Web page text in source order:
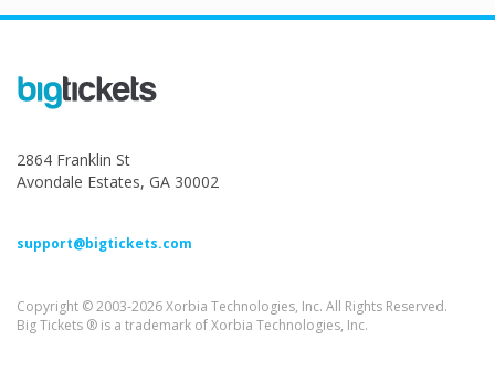
2864 Franklin St
Avondale Estates, GA 30002
support@bigtickets.com
Copyright © 2003-2026 Xorbia Technologies, Inc. All Rights Reserved.
Big Tickets ® is a trademark of Xorbia Technologies, Inc.